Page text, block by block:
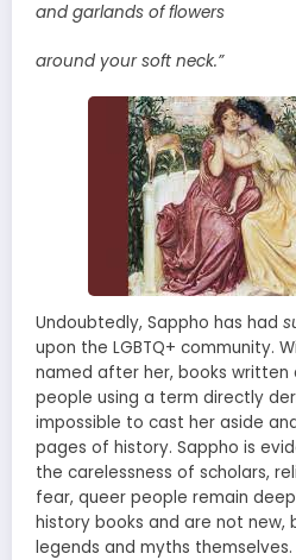
and garlands of flowers
around your soft neck.”
Undoubtedly, Sappho has had
upon the LGBTQ+ community.
named after her, books written
people using a term directly
impossible to cast her aside
pages of history. Sappho is
the carelessness of scholars,
fear, queer people remain
history books and are not new,
legends and myths themselves.